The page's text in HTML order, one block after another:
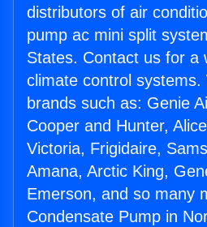
distributors of air
pump ac mini split
States. Contact us for a
climate control
brands such as: Genie
Cooper and Hunter,
Victoria, Frigidaire,
Amana, Arctic King,
Emerson, and so many
Condensate Pump in